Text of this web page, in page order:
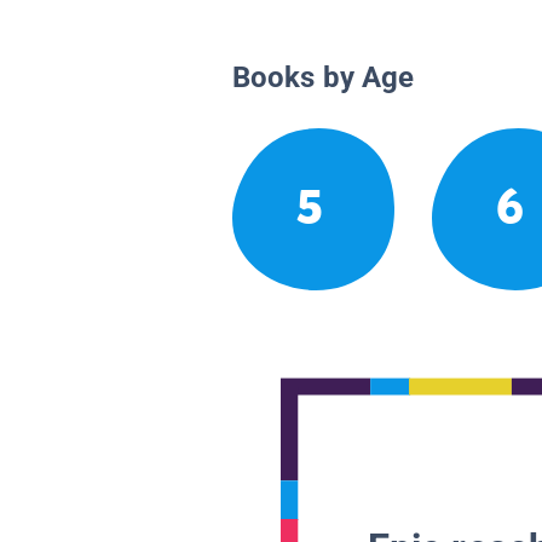
Books by Age
5 6